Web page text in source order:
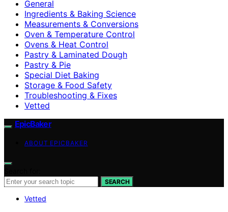
General
Ingredients & Baking Science
Measurements & Conversions
Oven & Temperature Control
Ovens & Heat Control
Pastry & Laminated Dough
Pastry & Pie
Special Diet Baking
Storage & Food Safety
Troubleshooting & Fixes
Vetted
EpicBaker
ABOUT EPICBAKER
SEARCH
Vetted